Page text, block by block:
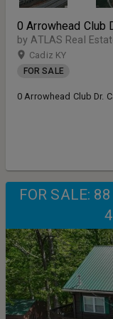
0 Arrowhead Club
by ATLAS Real
Cadiz KY
FOR SALE
0 Arrowhead Club Dr.
FOR SALE: